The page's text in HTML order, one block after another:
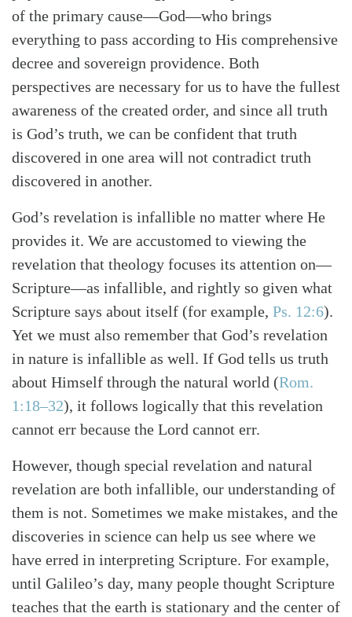
SearchTabletalk
of the primary cause—God—who brings
everything to pass according to His comprehensive
decree and sovereign providence. Both
perspectives are necessary for us to have the fullest
awareness of the created order, and since all truth
is God’s truth, we can be confident that truth
discovered in one area will not contradict truth
discovered in another.
God’s revelation is infallible no matter where He
provides it. We are accustomed to viewing the
revelation that theology focuses its attention on—
Scripture—as infallible, and rightly so given what
Scripture says about itself (for example, Ps. 12:6).
Yet we must also remember that God’s revelation
in nature is infallible as well. If God tells us truth
about Himself through the natural world (Rom.
1:18–32), it follows logically that this revelation
cannot err because the Lord cannot err.
However, though special revelation and natural
revelation are both infallible, our understanding of
them is not. Sometimes we make mistakes, and the
discoveries in science can help us see where we
have erred in interpreting Scripture. For example,
until Galileo’s day, many people thought Scripture
teaches that the earth is stationary and the center of